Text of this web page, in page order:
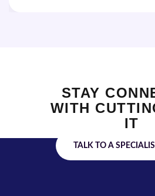
STAY
WITH
IT
TALK TO A